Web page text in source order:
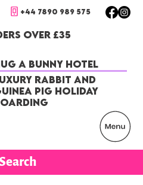
OVER £35
+44 7890 989 575
a Bunny Hotel
Rabbit and
Pig Holiday